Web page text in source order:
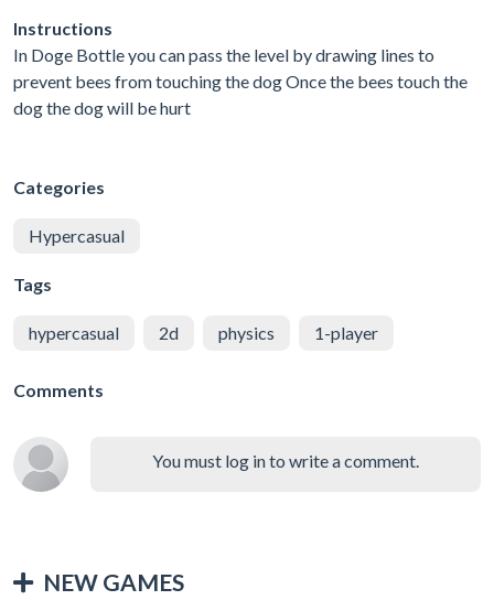
Instructions
In Doge Bottle you can pass the level by drawing lines to
prevent bees from touching the dog Once the bees touch the
dog the dog will be hurt
Categories
Hypercasual
Tags
hypercasual 2d physics 1-player
Comments
You must log in to write a comment.
NEW GAMES